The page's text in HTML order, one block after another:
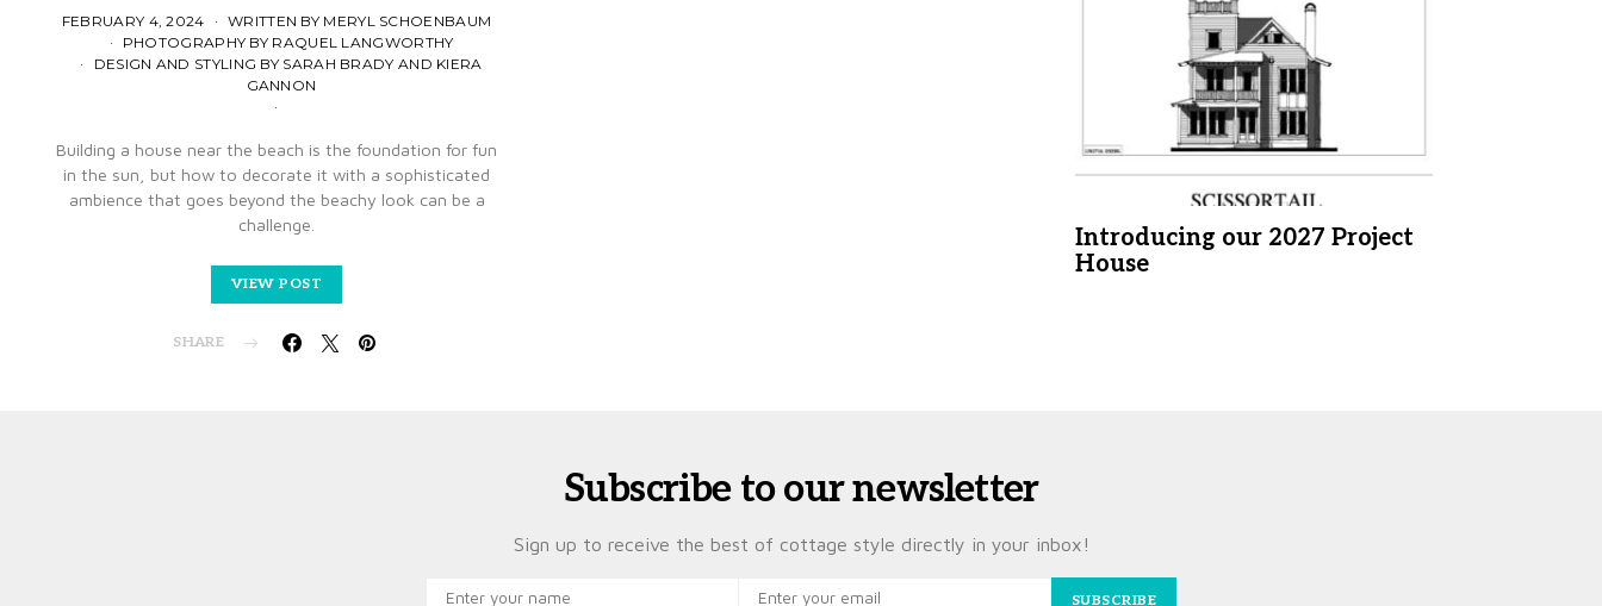
FEBRUARY 4, 2024
WRITTEN BY MERYL SCHOENBAUM
PHOTOGRAPHY BY RAQUEL LANGWORTHY
DESIGN AND STYLING BY SARAH BRADY AND KIERA
GANNON
Building a house near the beach is the foundation for fun
in the sun, but how to decorate it with a sophisticated
ambience that goes beyond the beachy look can be a
challenge.
VIEW POST
SHARE
Introducing our 2027 Project
House
Subscribe to our newsletter
Sign up to receive the best of cottage style directly in your inbox!
SUBSCRIBE